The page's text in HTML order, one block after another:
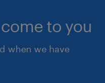
to you
when we have